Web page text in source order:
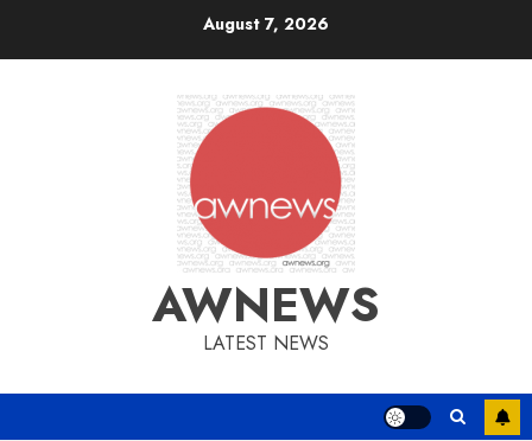
August 7, 2026
AWNEWS
LATEST NEWS